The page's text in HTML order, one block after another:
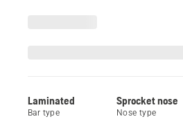
Laminated
Bar type
Sprocket nose
Nose type